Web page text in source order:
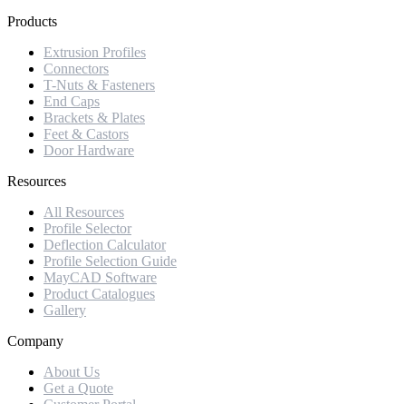
Products
Extrusion Profiles
Connectors
T-Nuts & Fasteners
End Caps
Brackets & Plates
Feet & Castors
Door Hardware
Resources
All Resources
Profile Selector
Deflection Calculator
Profile Selection Guide
MayCAD Software
Product Catalogues
Gallery
Company
About Us
Get a Quote